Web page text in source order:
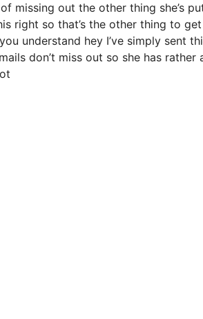
missing out the other thing she’s
right so that’s the other thing to get
understand hey I’ve simply sent
don’t miss out so she has rather